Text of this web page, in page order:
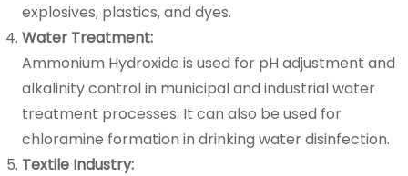
explosives, plastics, and dyes.
Water Treatment:
Ammonium Hydroxide is used for pH adjustment and
alkalinity control in municipal and industrial water
treatment processes. It can also be used for
chloramine formation in drinking water disinfection.
Textile Industry: